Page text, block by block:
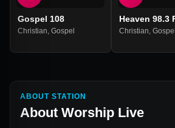
Gospel 108
Christian Gospel
Heaven 98.3
Christian Gospel
ABOUT STATION
About Worship Live